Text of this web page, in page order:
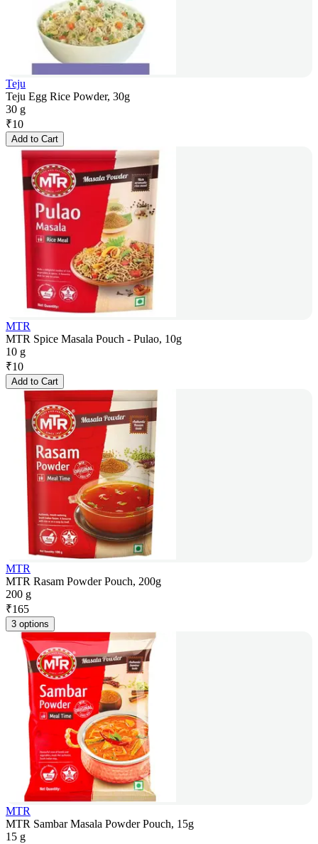
Teju
Teju Egg Rice Powder, 30g
30 g
₹10
Add to Cart
MTR
MTR Spice Masala Pouch - Pulao, 10g
10 g
₹10
Add to Cart
MTR
MTR Rasam Powder Pouch, 200g
200 g
₹165
3 options
MTR
MTR Sambar Masala Powder Pouch, 15g
15 g